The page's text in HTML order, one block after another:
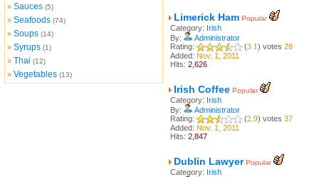
» Sauces (5)
» Seafoods (74)
» Soups (14)
» Syrups (1)
» Thai (12)
» Vegetables (13)
Limerick Ham Popular
Category: Irish
By:
Administrator
Rating:
(3.1) votes 28
Added: Nov. 1, 2011
Hits: 2,626
Irish Coffee Popular
Category: Irish
By:
Administrator
Rating:
(2.9) votes 37
Added: Nov. 1, 2011
Hits: 2,847
Dublin Lawyer Popular
Category: Irish